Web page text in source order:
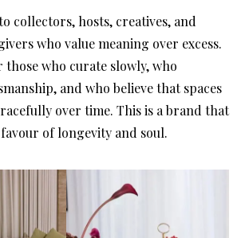
collectors, hosts, creatives, and
who value meaning over excess.
who curate slowly, who
and who believe that spaces
over time. This is a brand that
of longevity and soul.